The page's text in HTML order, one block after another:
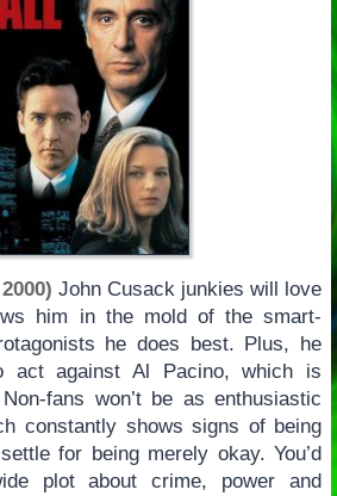
John Cusack junkies will love
him in the mold of the smart-
he does best. Plus, he
act against Al Pacino, which is
fans won’t be as enthusiastic
constantly shows signs of being
for being merely okay. You’d
plot about crime, power and